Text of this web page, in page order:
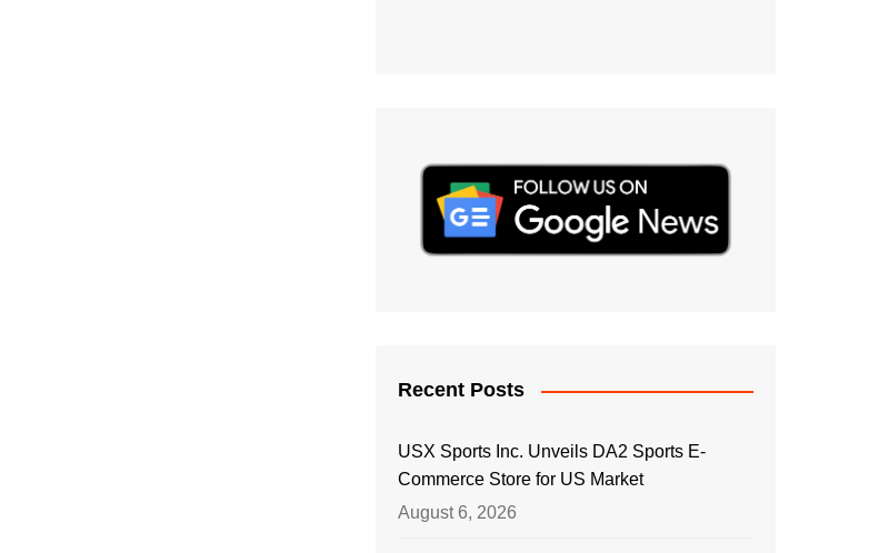
Recent Posts
USX Sports Inc. Unveils DA2 Sports E-
Commerce Store for US Market
August 6, 2026